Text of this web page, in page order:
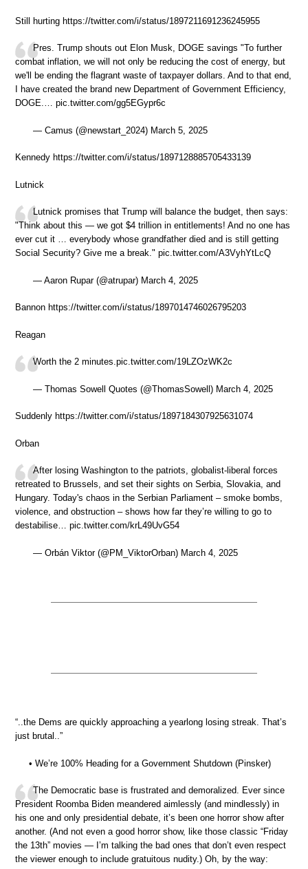
Still hurting https://twitter.com/i/status/1897211691236245955
Pres. Trump shouts out Elon Musk, DOGE savings "To further
combat inflation, we will not only be reducing the cost of energy, but
we'll be ending the flagrant waste of taxpayer dollars. And to that end,
I have created the brand new Department of Government Efficiency,
DOGE.… pic.twitter.com/gg5EGypr6c
— Camus (@newstart_2024) March 5, 2025
Kennedy https://twitter.com/i/status/1897128885705433139
Lutnick
Lutnick promises that Trump will balance the budget, then says:
"Think about this — we got $4 trillion in entitlements! And no one has
ever cut it … everybody whose grandfather died and is still getting
Social Security? Give me a break." pic.twitter.com/A3VyhYtLcQ
— Aaron Rupar (@atrupar) March 4, 2025
Bannon https://twitter.com/i/status/1897014746026795203
Reagan
Worth the 2 minutes.pic.twitter.com/19LZOzWK2c
— Thomas Sowell Quotes (@ThomasSowell) March 4, 2025
Suddenly https://twitter.com/i/status/1897184307925631074
Orban
After losing Washington to the patriots, globalist-liberal forces
retreated to Brussels, and set their sights on Serbia, Slovakia, and
Hungary. Today's chaos in the Serbian Parliament – smoke bombs,
violence, and obstruction – shows how far they’re willing to go to
destabilise… pic.twitter.com/krL49UvG54
— Orbán Viktor (@PM_ViktorOrban) March 4, 2025
“..the Dems are quickly approaching a yearlong losing streak. That’s
just brutal..”
• We’re 100% Heading for a Government Shutdown (Pinsker)
The Democratic base is frustrated and demoralized. Ever since
President Roomba Biden meandered aimlessly (and mindlessly) in
his one and only presidential debate, it’s been one horror show after
another. (And not even a good horror show, like those classic “Friday
the 13th” movies — I’m talking the bad ones that don’t even respect
the viewer enough to include gratuitous nudity.) Oh, by the way: